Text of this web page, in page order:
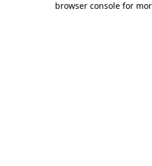
browser console for